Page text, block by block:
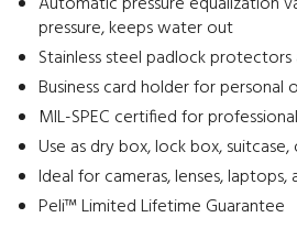
pressure, keeps water out
Stainless steel padlock
Business card holder for personal
MIL-SPEC certified for
Use as dry box, lock box,
Ideal for cameras, lenses, laptops,
Peli™ Limited Lifetime Guarantee